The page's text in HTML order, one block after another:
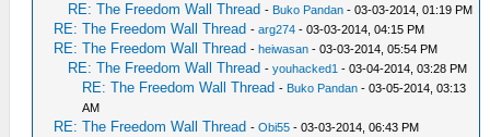
RE: The Freedom Wall Thread - Buko Pandan - 03-03-2014, 01:19 PM
RE: The Freedom Wall Thread -arg274 - 03-03-2014, 04:15 PM
RE: The Freedom Wall Thread - heiwasan - 03-03-2014, 05:54 PM
RE: The Freedom Wall Thread -youhacked1 - 03-04-2014, 03:28 PM
RE: The Freedom Wall Thread - Buko Pandan - 03-05-2014, 03:13
AM
RE: The Freedom Wall Thread -Obi55 - 03-03-2014, 06:43 PM